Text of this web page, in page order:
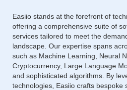
Easiio stands at the forefront of
offering a comprehensive suite of
services tailored to meet the
landscape. Our expertise spans
such as Machine Learning, Neural
Cryptocurrency, Large Language
and sophisticated algorithms. By
technologies, Easiio crafts bespoke